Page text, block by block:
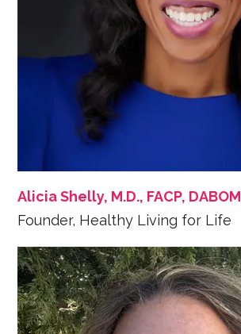
Alicia Shelly, M.D., FACP, DABOM
Founder, Healthy Living for Life